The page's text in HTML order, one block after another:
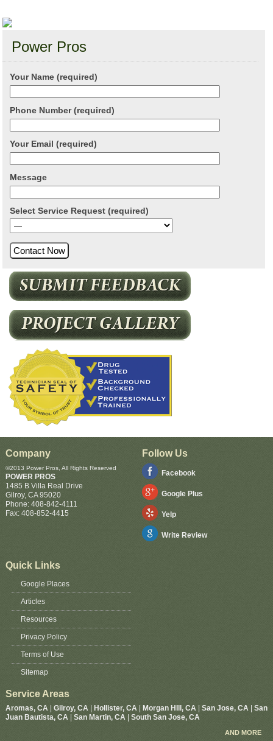
Power Pros
Your Name (required)
Phone Number (required)
Your Email (required)
Message
Select Service Request (required)
Company
©2013 Power Pros, All Rights Reserved
POWER PROS
1485 B Villa Real Drive
Gilroy, CA 95020
Phone: 408-842-4111
Fax: 408-852-4415
Follow Us
Facebook
Google Plus
Yelp
Write Review
Quick Links
Google Places
Articles
Resources
Privacy Policy
Terms of Use
Sitemap
Service Areas
Aromas, CA | Gilroy, CA | Hollister, CA | Morgan HIll, CA | San Jose, CA | San
Juan Bautista, CA | San Martin, CA | South San Jose, CA
AND MORE